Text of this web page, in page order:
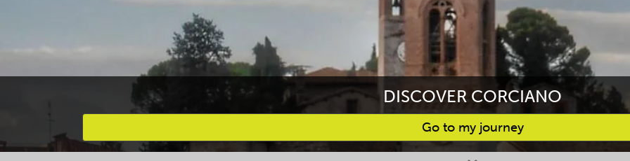
DISCOVER CORCIANO
Go to my journey